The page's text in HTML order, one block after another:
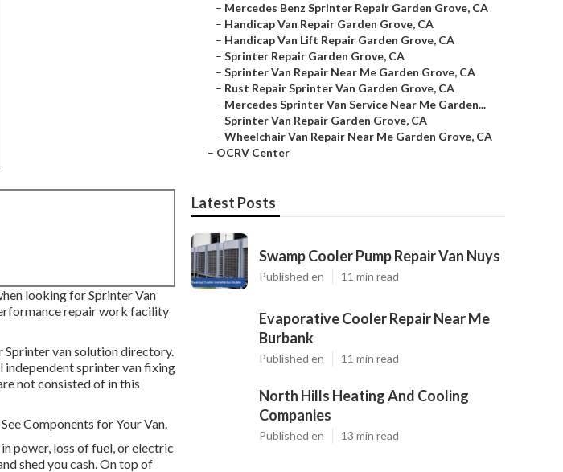
looking for Sprinter Van
repair work facility
Sprinter van solution directory.
sprinter van fixing
not consisted of in this
Components for Your Van.
power, loss of fuel, or electric
shed you cash. On top of
– Mercedes Benz Sprinter Repair Garden Grove, CA
– Handicap Van Repair Garden Grove, CA
– Handicap Van Lift Repair Garden Grove, CA
– Sprinter Repair Garden Grove, CA
– Sprinter Van Repair Near Me Garden Grove, CA
– Rust Repair Sprinter Van Garden Grove, CA
– Mercedes Sprinter Van Service Near Me Garden...
– Sprinter Van Repair Garden Grove, CA
– Wheelchair Van Repair Near Me Garden Grove, CA
– OCRV Center
Latest Posts
Swamp Cooler Pump Repair Van Nuys
Published en 11 min read
Evaporative Cooler Repair Near Me
Burbank
Published en 11 min read
North Hills Heating And Cooling
Companies
Published en 13 min read